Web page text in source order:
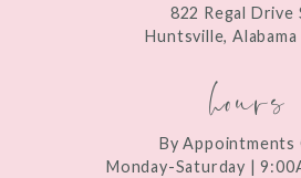
822 Regal Drive
Huntsville, Alabama
hours
By Appointments
Monday-Saturday |